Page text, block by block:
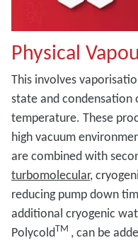
Physical
This involves
state and
temperature. These
high vacuum
are combined with
turbomolecular,
reducing pump down
additional cryogenic
PolycoldTM , can be